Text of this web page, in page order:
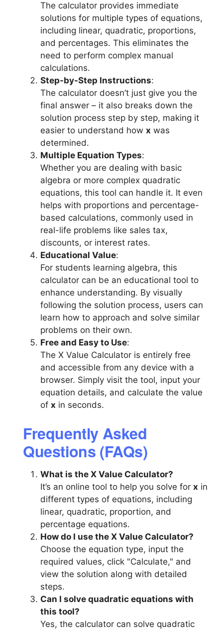
The calculator provides immediate
solutions for multiple types of equations,
including linear, quadratic, proportions,
and percentages. This eliminates the
need to perform complex manual
calculations.
Step-by-Step Instructions:
The calculator doesn’t just give you the
final answer – it also breaks down the
solution process step by step, making it
easier to understand how x was
determined.
Multiple Equation Types:
Whether you are dealing with basic
algebra or more complex quadratic
equations, this tool can handle it. It even
helps with proportions and percentage-
based calculations, commonly used in
real-life problems like sales tax,
discounts, or interest rates.
Educational Value:
For students learning algebra, this
calculator can be an educational tool to
enhance understanding. By visually
following the solution process, users can
learn how to approach and solve similar
problems on their own.
Free and Easy to Use:
The X Value Calculator is entirely free
and accessible from any device with a
browser. Simply visit the tool, input your
equation details, and calculate the value
of x in seconds.
Frequently Asked
Questions (FAQs)
What is the X Value Calculator?
It’s an online tool to help you solve for x in
different types of equations, including
linear, quadratic, proportion, and
percentage equations.
How do I use the X Value Calculator?
Choose the equation type, input the
required values, click "Calculate," and
view the solution along with detailed
steps.
Can I solve quadratic equations with
this tool?
Yes, the calculator can solve quadratic